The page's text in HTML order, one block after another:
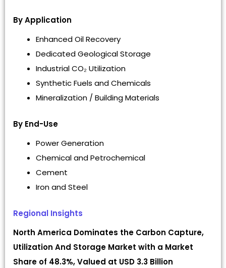
By Application
Enhanced Oil Recovery
Dedicated Geological Storage
Industrial CO₂ Utilization
Synthetic Fuels and Chemicals
Mineralization / Building Materials
By End-Use
Power Generation
Chemical and Petrochemical
Cement
Iron and Steel
Regional Insights
North America Dominates the Carbon Capture,
Utilization And Storage Market with a Market
Share of 48.3%, Valued at USD 3.3 Billion